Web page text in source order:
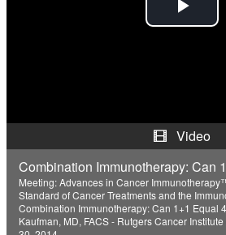
P
y
V
i
d
Video
Combination Immunotherapy: Can
Meeting: Advances in Cancer
Standard of Cancer Treatments and the
Combination Immunotherapy: Can 1+1 Equal
Kaufman, MD, FACS - Rutgers Cancer